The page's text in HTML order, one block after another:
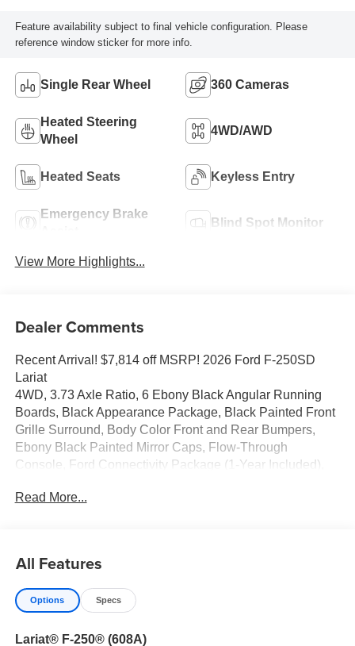
Feature availability subject to final vehicle configuration. Please
reference window sticker for more info.
Single Rear Wheel 360 Cameras
Heated Steering
Wheel
4WD/AWD
Heated Seats Keyless Entry
Emergency Brake
Blind Spot Monitor
View More Highlights...
Dealer Comments
Recent Arrival! $7,814 off MSRP! 2026 Ford F-250SD
Lariat
4WD, 3.73 Axle Ratio, 6 Ebony Black Angular Running
Boards, Black Appearance Package, Black Painted Front
Grille Surround, Body Color Front and Rear Bumpers,
Ebony Black Painted Mirror Caps, Flow-Through
Console, Ford Connectivity Package (1-Year Included),
Road Package, GVWR: F-250 >10K Package, Hill
Shock Absorbers, Order Code 608A, Radio: B&O Sound
System by Bang and Olufsen, Rear Wheel Well Liners,
SiriusXM with 360L, SYNC 4 w/12 Center Display, Tough
Wheels: 18 Bright Machined and Carbonized Gray
Read More...
All Features
Options Specs
Lariat® F-250® (608A)